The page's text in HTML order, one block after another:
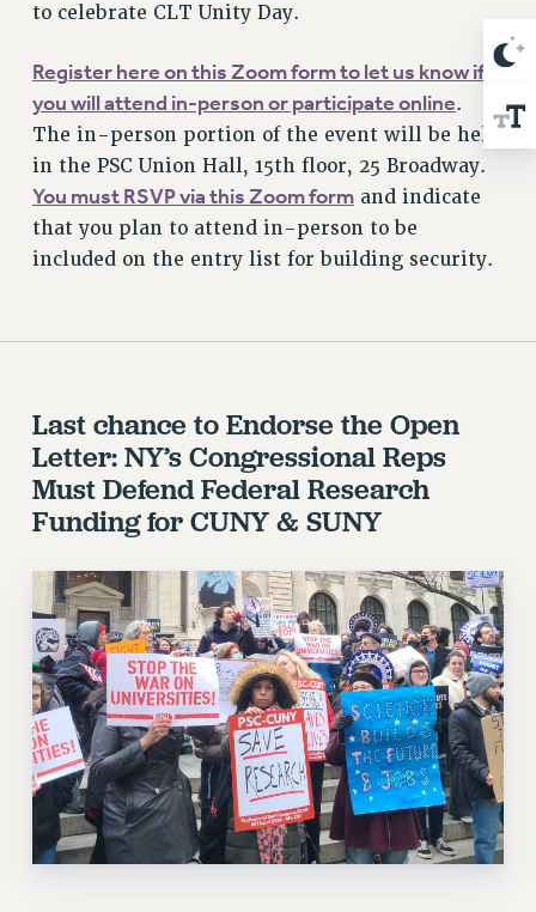
to celebrate CLT Unity Day.
Register here on this Zoom form to let us know if
you will attend in-person or participate online.
The in-person portion of the event will be held
in the PSC Union Hall, 15th floor, 25 Broadway.
You must RSVP via this Zoom formand indicate
that you plan to attend in-person to be
included on the entry list for building security.
Last chance to Endorse the Open
Letter: NY’s Congressional Reps
Must Defend Federal Research
Funding for CUNY & SUNY